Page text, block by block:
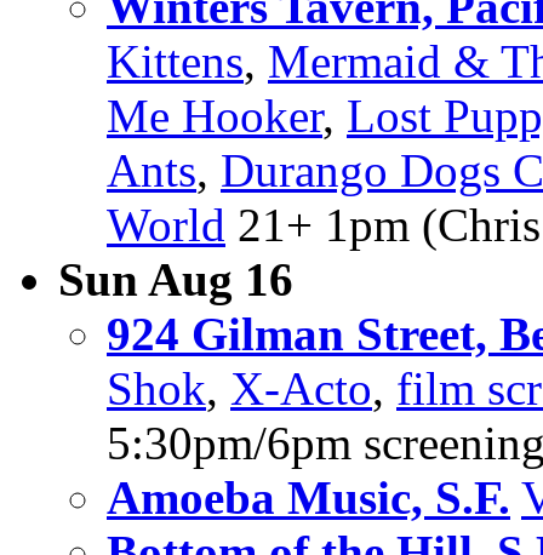
Kittens, Mermaid &
Me Hooker, Lost
Ants, Durango Dogs
World 21+ 1pm
Sun Aug 16
924 Gilman Street,
Shok, X-Acto, film
5:30pm/6pm
Amoeba Music, S.F.